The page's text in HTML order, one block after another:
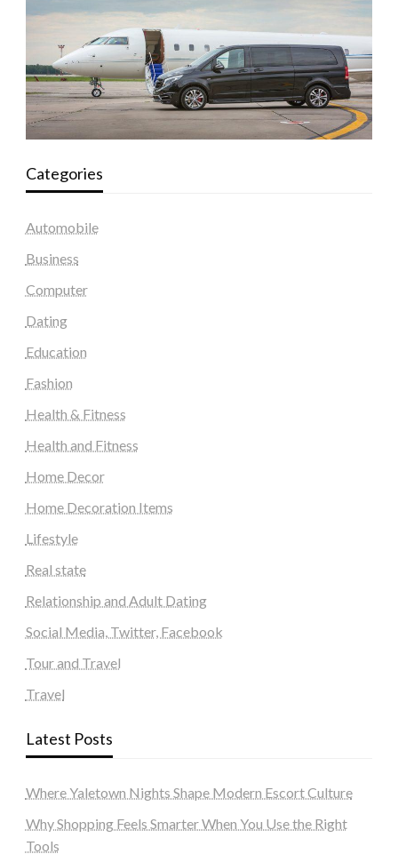
Categories
Automobile
Business
Computer
Dating
Education
Fashion
Health & Fitness
Health and Fitness
Home Decor
Home Decoration Items
Lifestyle
Real state
Relationship and Adult Dating
Social Media, Twitter, Facebook
Tour and Travel
Travel
Latest Posts
Where Yaletown Nights Shape Modern Escort Culture
Why Shopping Feels Smarter When You Use the Right
Tools